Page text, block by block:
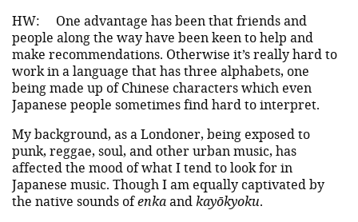
HW:
One advantage has been that friends and
people along the way have been keen to help and
make recommendations. Otherwise it’s really hard to
work in a language that has three alphabets, one
being made up of Chinese characters which even
Japanese people sometimes find hard to interpret.
My background, as a Londoner, being exposed to
punk, reggae, soul, and other urban music, has
affected the mood of what I tend to look for in
Japanese music. Though I am equally captivated by
the native sounds ofenkaand kayōkyoku.